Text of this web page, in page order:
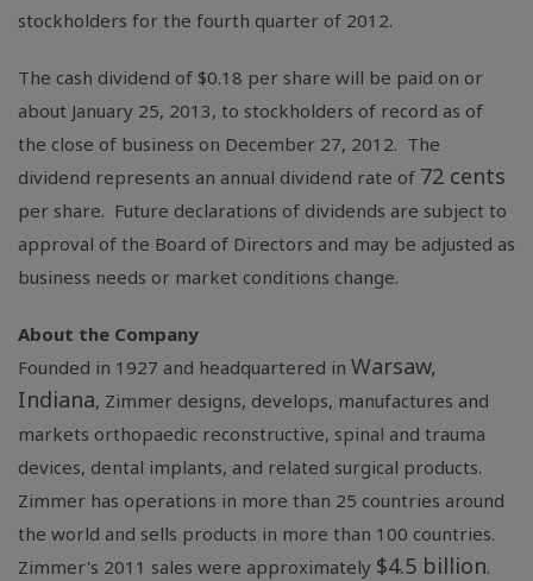
stockholders for the fourth quarter of 2012.
The cash dividend of $0.18 per share will be paid on or
about January 25, 2013, to stockholders of record as of
the close of business on December 27, 2012. The
dividend represents an annual dividend rate of 72 cents
per share. Future declarations of dividends are subject to
approval of the Board of Directors and may be adjusted as
business needs or market conditions change.
About the Company
Founded in 1927 and headquartered in Warsaw,
Indiana, Zimmer designs, develops, manufactures and
markets orthopaedic reconstructive, spinal and trauma
devices, dental implants, and related surgical products.
Zimmer has operations in more than 25 countries around
the world and sells products in more than 100 countries.
Zimmer's 2011 sales were approximately $4.5 billion.